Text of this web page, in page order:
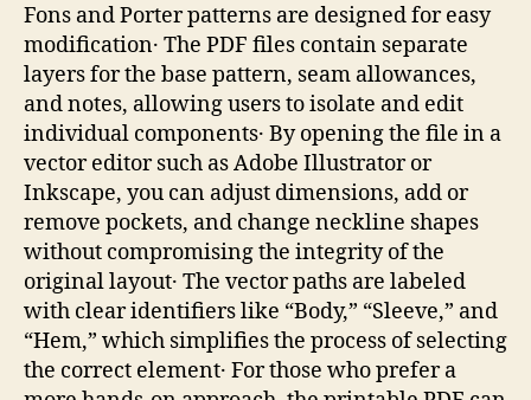
Fons and Porter patterns are designed for easy
modification․ The PDF files contain separate
layers for the base pattern, seam allowances,
and notes, allowing users to isolate and edit
individual components․ By opening the file in a
vector editor such as Adobe Illustrator or
Inkscape, you can adjust dimensions, add or
remove pockets, and change neckline shapes
without compromising the integrity of the
original layout․ The vector paths are labeled
with clear identifiers like “Body,” “Sleeve,” and
“Hem,” which simplifies the process of selecting
the correct element․ For those who prefer a